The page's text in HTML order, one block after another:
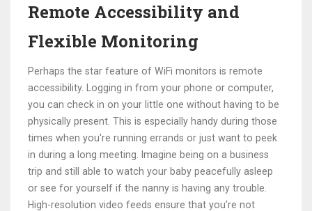
Remote Accessibility and
Flexible Monitoring
Perhaps the star feature of WiFi monitors is remote
accessibility. Logging in from your phone or computer,
you can check in on your little one without having to be
physically present. This is especially handy during those
times when you're running errands or just want to peek
in during a long meeting. Imagine being on a business
trip and still able to watch your baby peacefully asleep
or see for yourself if the nanny is having any trouble.
High-resolution video feeds ensure that you're not